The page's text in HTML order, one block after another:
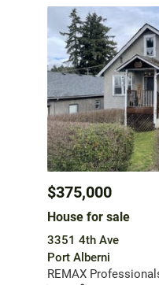
$375,000
House for sale
3351 4th Ave
Port Alberni